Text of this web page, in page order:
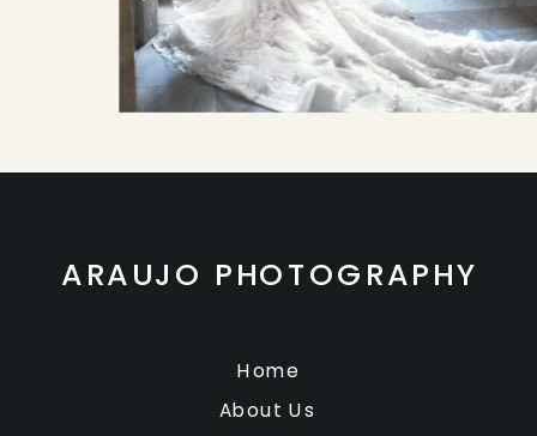
About Us
Home
ARAUJO PHOTOGRAPHY